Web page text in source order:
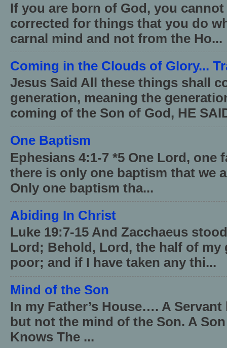
If you are born of God, you
corrected for things that you do
carnal mind and not from the Ho...
Coming in the Clouds of Glory...
Jesus Said All these things shall
generation, meaning the
coming of the Son of God, HE
One Baptism
Ephesians 4:1-7 *5 One Lord,
there is only one baptism that we
Only one baptism tha...
Abiding In Christ
Luke 19:7-15 And Zacchaeus
Lord; Behold, Lord, the half of my
poor; and if I have taken any thi...
Mind of the Son
In my Father’s House…. A
but not the mind of the Son. A
Knows The ...